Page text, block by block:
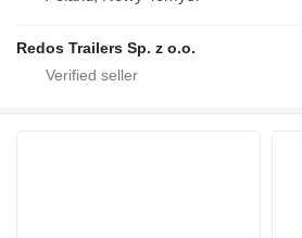
Redos Trailers Sp. z o.o.